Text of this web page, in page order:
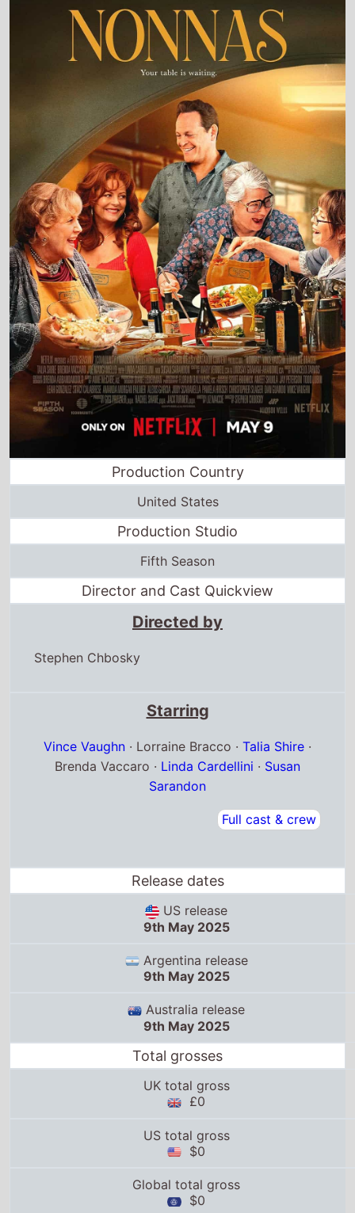
Production Country
United States
Production Studio
Fifth Season
Director and Cast Quickview
Directed by
Stephen Chbosky
Starring
Vince Vaughn · Lorraine Bracco · Talia Shire ·
Brenda Vaccaro · Linda Cardellini · Susan
Sarandon
Full cast & crew
Release dates
US release
9th May 2025
Argentina release
9th May 2025
Australia release
9th May 2025
Total grosses
UK total gross
£0
US total gross
$0
Global total gross
$0